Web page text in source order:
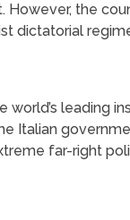
the
dictatorial
leading
Italian
far-right